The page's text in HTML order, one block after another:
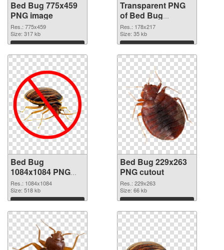
Bed Bug 775x459
PNG image
Res.: 775x459
Size: 317 kb
Download
Transparent PNG
of Bed Bug
178x217
Res.: 178x217
Size: 35 kb
Download
Bed Bug
1084x1084 PNG
picture
Res.: 1084x1084
Size: 518 kb
Download
Bed Bug 229x263
PNG cutout
Res.: 229x263
Size: 66 kb
Download